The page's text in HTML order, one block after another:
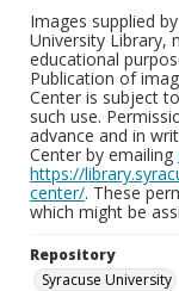
Images supplied
University Library,
educational
Publication of
Center is subject
such use.
advance and in
Center by emailing
https://
center/. These
which might be
Repository
Syracuse University